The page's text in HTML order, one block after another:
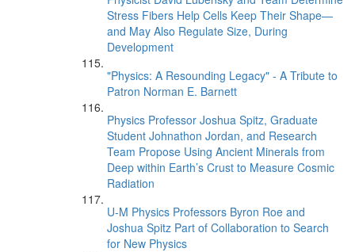
Stress Fibers Help Cells Keep Their Shape—
and May Also Regulate Size, During
Development
"Physics: A Resounding Legacy" - A Tribute to
Patron Norman E. Barnett
Physics Professor Joshua Spitz, Graduate
Student Johnathon Jordan, and Research
Team Propose Using Ancient Minerals from
Deep within Earth’s Crust to Measure Cosmic
Radiation
U-M Physics Professors Byron Roe and
Joshua Spitz Part of Collaboration to Search
for New Physics